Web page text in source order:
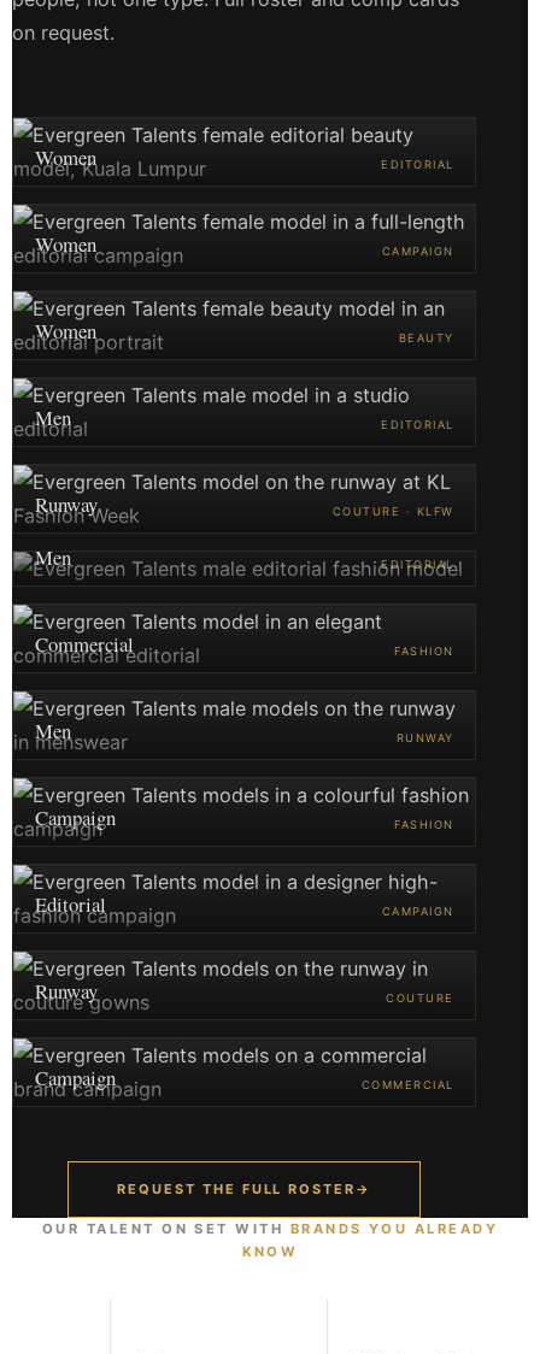
on request.
Women EDITORIAL
Women CAMPAIGN
Women BEAUTY
Men EDITORIAL
Runway COUTURE · KLFW
Men EDITORIAL
Commercial FASHION
Men RUNWAY
Campaign FASHION
Editorial CAMPAIGN
Runway COUTURE
Campaign COMMERCIAL
REQUEST THE FULL ROSTER →
OUR TALENT ON SET WITH BRANDS YOU ALREADY
KNOW